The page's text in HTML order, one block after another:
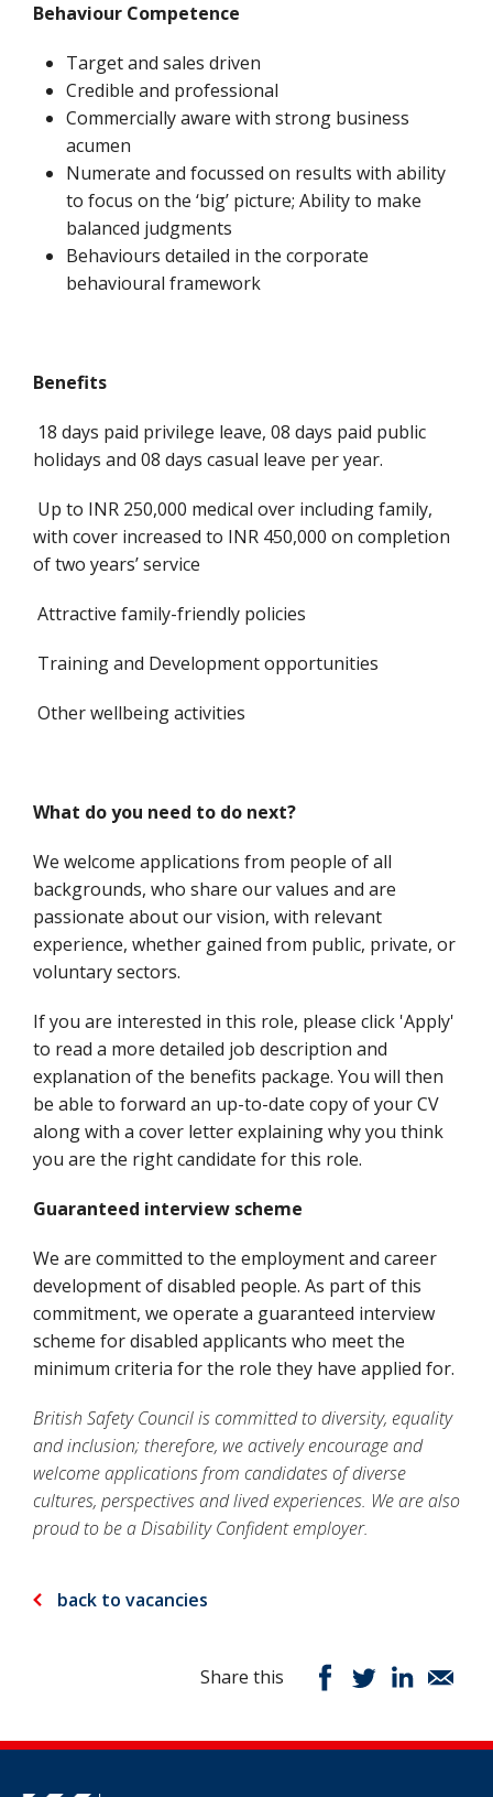
Behaviour Competence
Target and sales driven
Credible and professional
Commercially aware with strong business
acumen
Numerate and focussed on results with ability
to focus on the ‘big’ picture; Ability to make
balanced judgments
Behaviours detailed in the corporate
behavioural framework
Benefits
18 days paid privilege leave, 08 days paid public
holidays and 08 days casual leave per year.
Up to INR 250,000 medical over including family,
with cover increased to INR 450,000 on completion
of two years’ service
Attractive family-friendly policies
Training and Development opportunities
Other wellbeing activities
What do you need to do next?
We welcome applications from people of all
backgrounds, who share our values and are
passionate about our vision, with relevant
experience, whether gained from public, private, or
voluntary sectors.
If you are interested in this role, please click 'Apply'
to read a more detailed job description and
explanation of the benefits package. You will then
be able to forward an up-to-date copy of your CV
along with a cover letter explaining why you think
you are the right candidate for this role.
Guaranteed interview scheme
We are committed to the employment and career
development of disabled people. As part of this
commitment, we operate a guaranteed interview
scheme for disabled applicants who meet the
minimum criteria for the role they have applied for.
British Safety Council is committed to diversity, equality
and inclusion; therefore, we actively encourage and
welcome applications from candidates of diverse
cultures, perspectives and lived experiences. We are also
proud to be a Disability Confident employer.
back to vacancies
Share this